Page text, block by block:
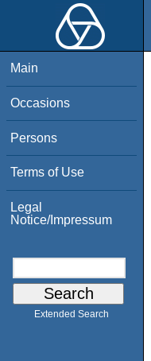
Main
Occasions
Persons
Terms of Use
Legal
Notice/Impressum
Extended Search